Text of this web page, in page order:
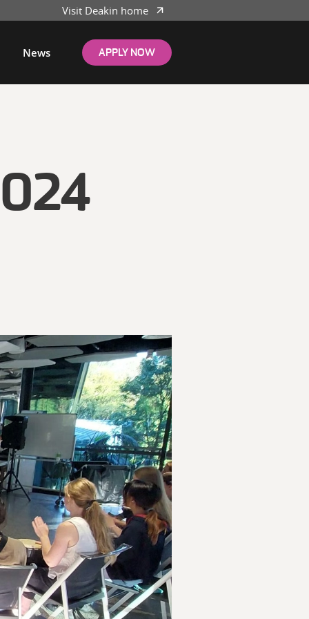
Visit Deakin home
News APPLY NOW